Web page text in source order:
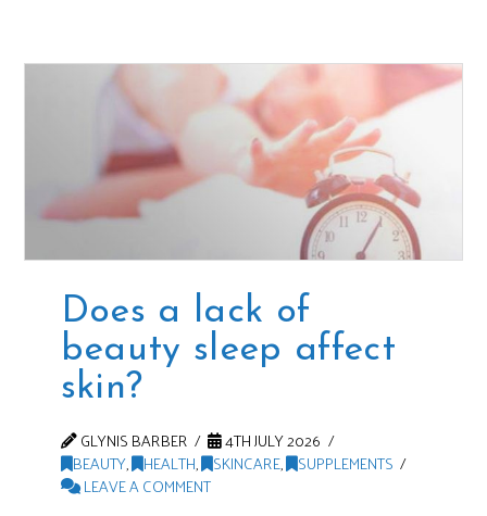
Does a lack of
beauty sleep affect
skin?
GLYNIS BARBER
4TH JULY 2026
BEAUTY, HEALTH, SKINCARE, SUPPLEMENTS
LEAVE A COMMENT